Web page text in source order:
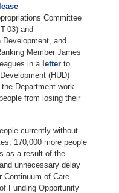
Committee
03) and
Development, and
Member James
in a letter to
(HUD)
Department work
from losing their
currently without
170,000 more people
as a result of the
unnecessary delay
Continuum of Care
Funding Opportunity